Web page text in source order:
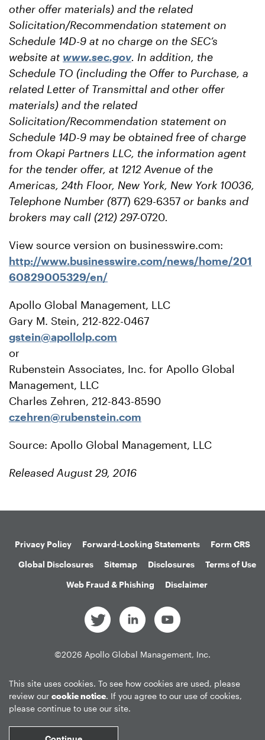
other offer materials) and the related
Solicitation/Recommendation statement on
Schedule 14D-9 at no charge on the SEC’s
website at www.sec.gov. In addition, the
Schedule TO (including the Offer to Purchase, a
related Letter of Transmittal and other offer
materials) and the related
Solicitation/Recommendation statement on
Schedule 14D-9 may be obtained free of charge
from Okapi Partners LLC, the information agent
for the tender offer, at 1212 Avenue of the
Americas, 24th Floor, New York, New York 10036,
Telephone Number (877) 629-6357 or banks and
brokers may call (212) 297-0720.
View source version on businesswire.com:
http://www.businesswire.com/news/home/201
60829005329/en/
Apollo Global Management, LLC
Gary M. Stein, 212-822-0467
gstein@apollolp.com
or
Rubenstein Associates, Inc. for Apollo Global
Management, LLC
Charles Zehren, 212-843-8590
czehren@rubenstein.com
Source: Apollo Global Management, LLC
Released August 29, 2016
Privacy Policy Forward-Looking Statements
Form CRS
Global Disclosures
Sitemap Disclosures
Terms of Use
Web Fraud & Phishing
Disclaimer
©2026 Apollo Global Management, Inc.
This site uses cookies. To see how cookies are used, please
review our cookie notice. If you agree to our use of cookies,
please continue to use our site.